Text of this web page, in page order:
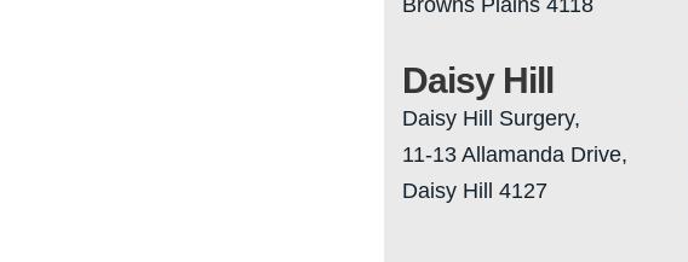
Daisy Hill
Daisy Hill Surgery,
11-13 Allamanda Drive,
Daisy Hill 4127